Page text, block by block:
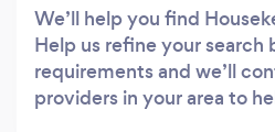
We’ll help you find
Help us refine your search
requirements and we’ll
providers in your area to